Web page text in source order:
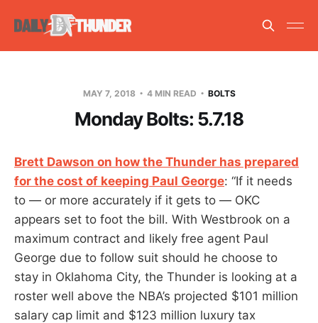
MAY 7, 2018 4 MIN READ BOLTS
Monday Bolts: 5.7.18
Brett Dawson on how the Thunder has prepared
for the cost of keeping Paul George: “If it needs
to — or more accurately if it gets to — OKC
appears set to foot the bill. With Westbrook on a
maximum contract and likely free agent Paul
George due to follow suit should he choose to
stay in Oklahoma City, the Thunder is looking at a
roster well above the NBA’s projected $101 million
salary cap limit and $123 million luxury tax